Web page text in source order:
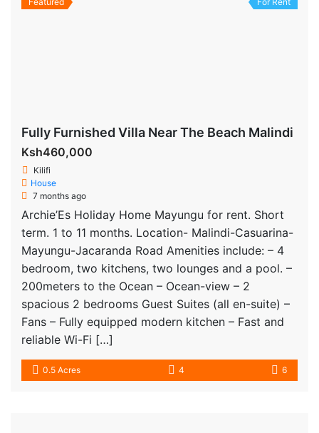
Fully Furnished Villa Near The Beach Malindi
Ksh460,000
Kilifi
House
7 months ago
Archie’Es Holiday Home Mayungu for rent. Short
term. 1 to 11 months. Location- Malindi-Casuarina-
Mayungu-Jacaranda Road Amenities include: – 4
bedroom, two kitchens, two lounges and a pool. –
200meters to the Ocean – Ocean-view – 2
spacious 2 bedrooms Guest Suites (all en-suite) –
Fans – Fully equipped modern kitchen – Fast and
reliable Wi-Fi […]
0.5 Acres 4 6